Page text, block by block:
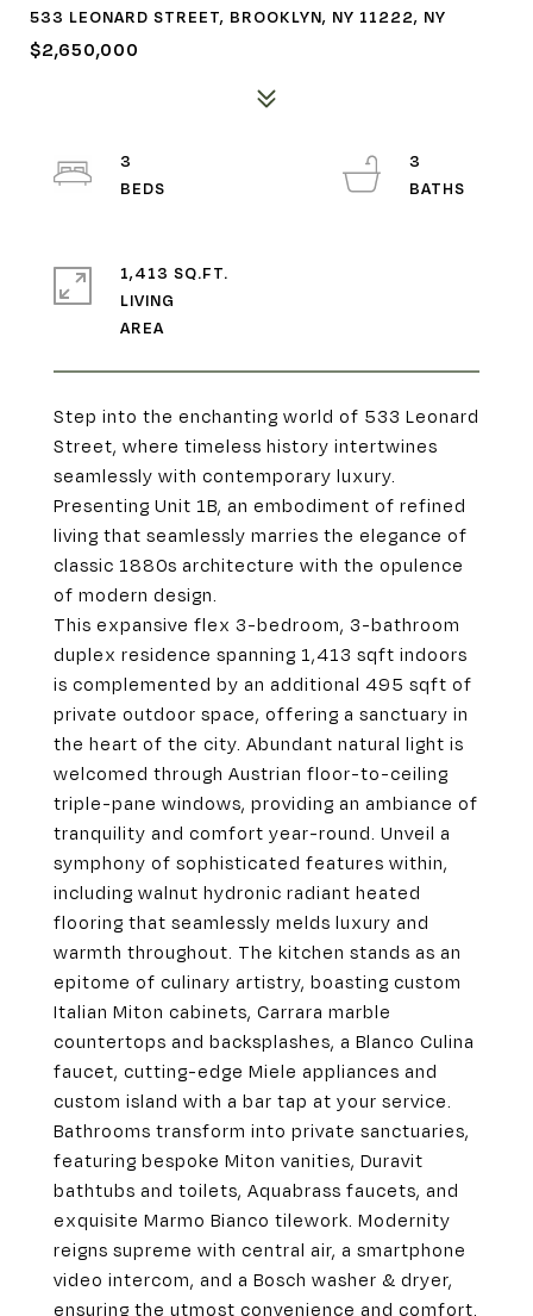
533 LEONARD STREET, BROOKLYN, NY 11222, NY
$2,650,000
Step into the enchanting world of 533 Leonard
Street, where timeless history intertwines
seamlessly with contemporary luxury.
Presenting Unit 1B, an embodiment of refined
living that seamlessly marries the elegance of
classic 1880s architecture with the opulence
of modern design.
This expansive flex 3-bedroom, 3-bathroom
duplex residence spanning 1,413 sqft indoors
is complemented by an additional 495 sqft of
private outdoor space, offering a sanctuary in
the heart of the city. Abundant natural light is
welcomed through Austrian floor-to-ceiling
triple-pane windows, providing an ambiance of
tranquility and comfort year-round. Unveil a
symphony of sophisticated features within,
including walnut hydronic radiant heated
flooring that seamlessly melds luxury and
warmth throughout. The kitchen stands as an
epitome of culinary artistry, boasting custom
Italian Miton cabinets, Carrara marble
countertops and backsplashes, a Blanco Culina
faucet, cutting-edge Miele appliances and
custom island with a bar tap at your service.
Bathrooms transform into private sanctuaries,
featuring bespoke Miton vanities, Duravit
bathtubs and toilets, Aquabrass faucets, and
exquisite Marmo Bianco tilework. Modernity
reigns supreme with central air, a smartphone
video intercom, and a Bosch washer & dryer,
ensuring the utmost convenience and comfort.
3
3
1,413 SQ.FT.
LIVING